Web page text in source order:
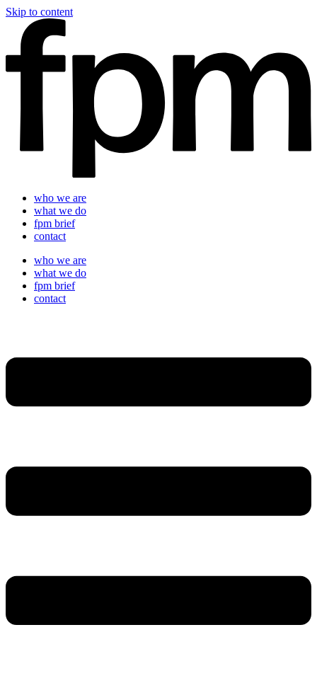
Skip to content
who we are
what we do
fpm brief
contact
who we are
what we do
fpm brief
contact